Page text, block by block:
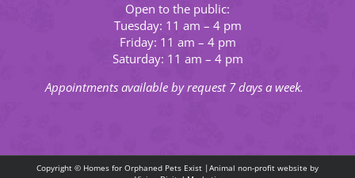
Open to the public:
Tuesday: 11 am – 4 pm
Friday: 11 am – 4 pm
Saturday: 11 am – 4 pm
Appointments available by request 7 days a week.
Copyright © Homes for Orphaned Pets Exist |Animal non-profit website by